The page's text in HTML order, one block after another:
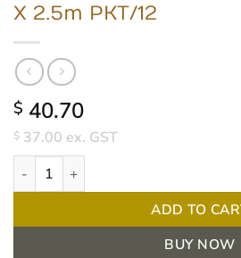
X 2.5m PKT/12
$ 40.70
$ 37.00 ex. GST
HandyCrepe Heavy Bandage 7.5cm X
ADD TO
BUY NOW